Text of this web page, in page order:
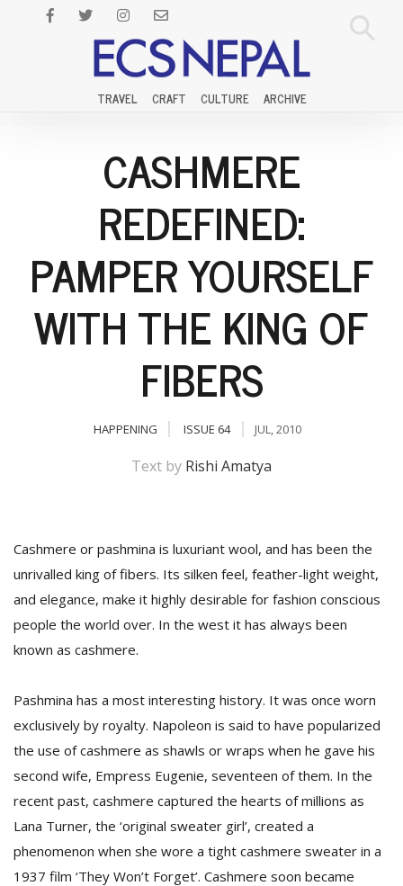
TRAVEL CRAFT CULTURE ARCHIVE
CASHMERE
REDEFINED:
PAMPER YOURSELF
WITH THE KING OF
FIBERS
HAPPENING ISSUE 64 JUL, 2010
Text by Rishi Amatya
Cashmere or pashmina is luxuriant wool, and has been the
unrivalled king of fibers. Its silken feel, feather-light weight,
and elegance, make it highly desirable for fashion conscious
people the world over. In the west it has always been
known as cashmere.
Pashmina has a most interesting history. It was once worn
exclusively by royalty. Napoleon is said to have popularized
the use of cashmere as shawls or wraps when he gave his
second wife, Empress Eugenie, seventeen of them. In the
recent past, cashmere captured the hearts of millions as
Lana Turner, the ‘original sweater girl’, created a
phenomenon when she wore a tight cashmere sweater in a
1937 film ‘They Won’t Forget’. Cashmere soon became